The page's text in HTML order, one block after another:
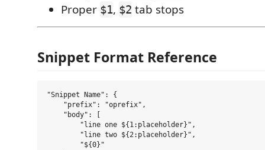
Proper $1, $2 tab stops
Snippet Format Reference
"Snippet Name": {
    "prefix": "oprefix",
    "body": [
        "line one ${1:placeholder}",
        "line two ${2:placeholder}",
        "${0}"